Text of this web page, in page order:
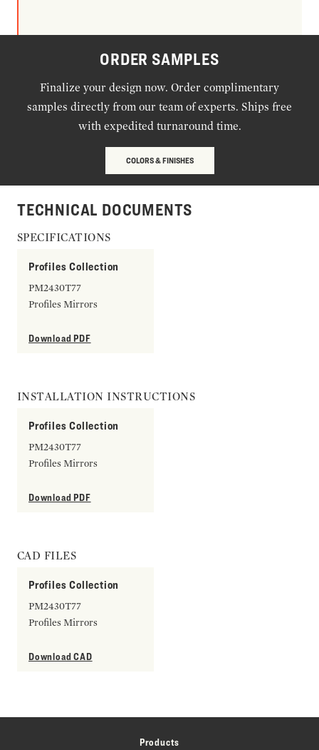
ORDER SAMPLES
Finalize your design now. Order complimentary
samples directly from our team of experts. Ships free
with expedited turnaround time.
COLORS & FINISHES
TECHNICAL DOCUMENTS
SPECIFICATIONS
Profiles Collection
PM2430T77
Profiles Mirrors
Download PDF
INSTALLATION INSTRUCTIONS
Profiles Collection
PM2430T77
Profiles Mirrors
Download PDF
CAD FILES
Profiles Collection
PM2430T77
Profiles Mirrors
Download CAD
Products